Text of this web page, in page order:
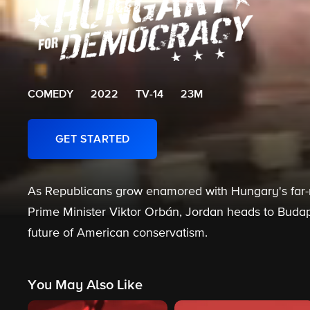
COMEDY 2022 TV-14 23M
GET STARTED
As Republicans grow enamored with Hungary's
Prime Minister Viktor Orbán, Jordan heads to
future of American conservatism.
You May Also Like